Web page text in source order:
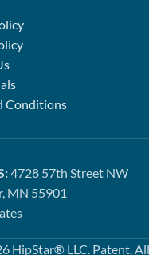
Conditions
4728 57th Street NW
MN 55901
HipStar® LLC. Patent.